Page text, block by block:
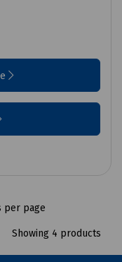
per page
Showing 4 products